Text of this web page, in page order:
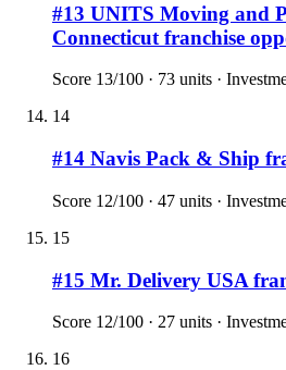
#13 UNITS Moving and
Connecticut franchise
Score 13/100 · 73 units ·
14
#14 Navis Pack & Ship
Score 12/100 · 47 units ·
15
#15 Mr. Delivery USA
Score 12/100 · 27 units ·
16